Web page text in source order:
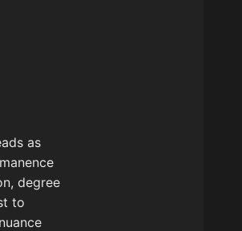
as
degree
to